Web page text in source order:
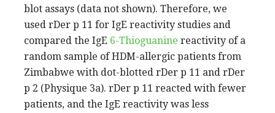
blot assays (data not shown). Therefore, we
used rDer p 11 for IgE reactivity studies and
compared the IgE 6-Thioguanine reactivity of a
random sample of HDM-allergic patients from
Zimbabwe with dot-blotted rDer p 11 and rDer
p 2 (Physique 3a). rDer p 11 reacted with fewer
patients, and the IgE reactivity was less